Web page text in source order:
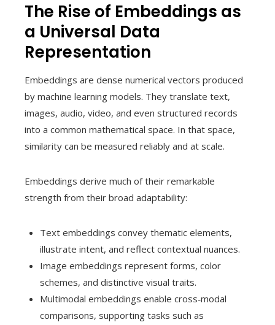
The Rise of Embeddings as
a Universal Data
Representation
Embeddings are dense numerical vectors produced
by machine learning models. They translate text,
images, audio, video, and even structured records
into a common mathematical space. In that space,
similarity can be measured reliably and at scale.
Embeddings derive much of their remarkable
strength from their broad adaptability:
Text embeddings convey thematic elements,
illustrate intent, and reflect contextual nuances.
Image embeddings represent forms, color
schemes, and distinctive visual traits.
Multimodal embeddings enable cross‑modal
comparisons, supporting tasks such as